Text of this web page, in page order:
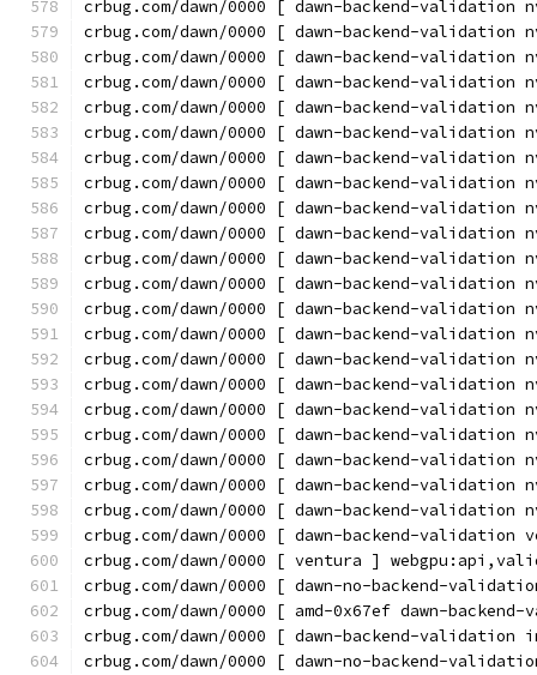
crbug.com/dawn/0000 [ dawn-backend-
crbug.com/dawn/0000 [ dawn-backend-validation
crbug.com/dawn/0000 [ dawn-backend-
crbug.com/dawn/0000 [ dawn-backend-validation
crbug.com/dawn/0000 [ dawn-backend-
crbug.com/dawn/0000 [ dawn-backend-
crbug.com/dawn/0000 [ dawn-backend-
crbug.com/dawn/0000 [ dawn-backend-
crbug.com/dawn/0000 [ dawn-backend-
crbug.com/dawn/0000 [ dawn-backend-
crbug.com/dawn/0000 [ dawn-backend-
crbug.com/dawn/0000 [ dawn-backend-
crbug.com/dawn/0000 [ dawn-backend-
crbug.com/dawn/0000 [ dawn-backend-
crbug.com/dawn/0000 [ dawn-backend-
crbug.com/dawn/0000 [ dawn-backend-
crbug.com/dawn/0000 [ dawn-backend-
crbug.com/dawn/0000 [ dawn-backend-
crbug.com/dawn/0000 [ dawn-backend-
crbug.com/dawn/0000 [ dawn-backend-
crbug.com/dawn/0000 [ dawn-backend-
crbug.com/dawn/0000 [ dawn-backend-
crbug.com/dawn/0000 [ ventura ]
crbug.com/dawn/0000 [ dawn-no-backend-
crbug.com/dawn/0000 [ amd-0x67ef dawn-
crbug.com/dawn/0000 [ dawn-backend-
crbug.com/dawn/0000 [ dawn-no-backend-